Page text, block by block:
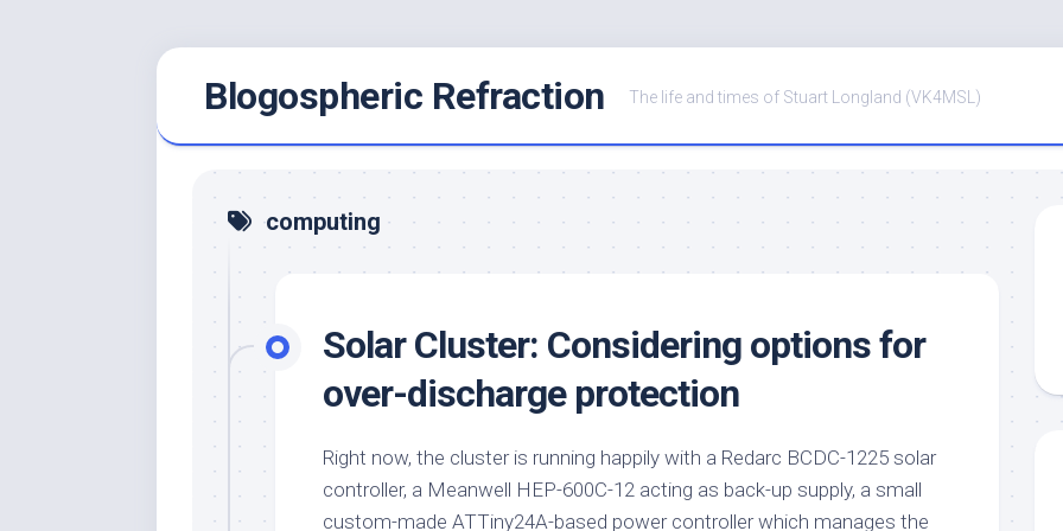
Blogospheric Refraction The life and times of Stuart Longland (VK4MSL)
computing
Solar Cluster: Considering options for
over-discharge protection
Right now, the cluster is running happily with a Redarc BCDC-1225 solar
controller, a Meanwell HEP-600C-12 acting as back-up supply, a small
custom-made ATTiny24A-based power controller which manages the